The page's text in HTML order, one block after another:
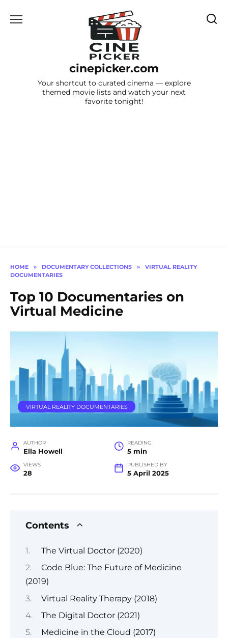
cinepicker.com
Your shortcut to curated cinema — explore
themed movie lists and watch your next
favorite tonight!
HOME » DOCUMENTARY COLLECTIONS »
VIRTUAL REALITY
DOCUMENTARIES
Top 10 Documentaries on
Virtual Medicine
VIRTUAL REALITY DOCUMENTARIES
AUTHOR
Ella Howell
READING
5 min
VIEWS
28
PUBLISHED BY
5 April 2025
Contents
The Virtual Doctor (2020)
Code Blue: The Future of Medicine
(2019)
Virtual Reality Therapy (2018)
The Digital Doctor (2021)
Medicine in the Cloud (2017)